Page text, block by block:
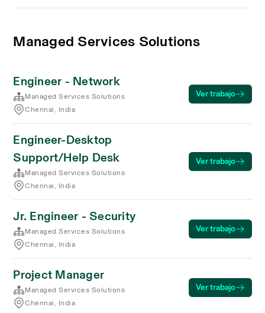
Managed Services Solutions
Engineer - Network
Managed Services Solutions
Chennai, India
Ver trabajo
Engineer-Desktop
Support/Help Desk
Managed Services Solutions
Chennai, India
Ver trabajo
Jr. Engineer - Security
Managed Services Solutions
Chennai, India
Ver trabajo
Project Manager
Managed Services Solutions
Chennai, India
Ver trabajo